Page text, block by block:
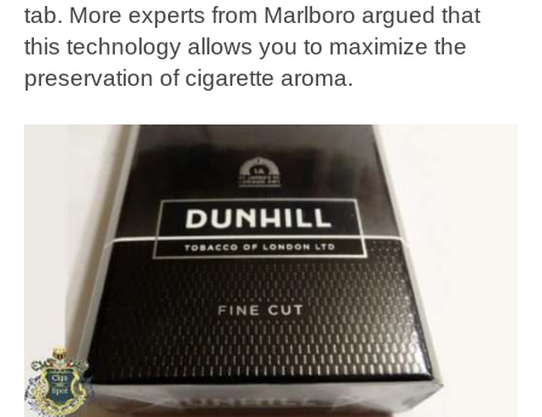
tab. More experts from Marlboro argued that
this technology allows you to maximize the
preservation of cigarette aroma.